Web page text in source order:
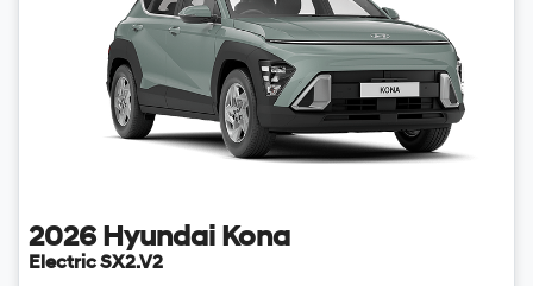
2026 Hyundai Kona
Electric SX2.V2